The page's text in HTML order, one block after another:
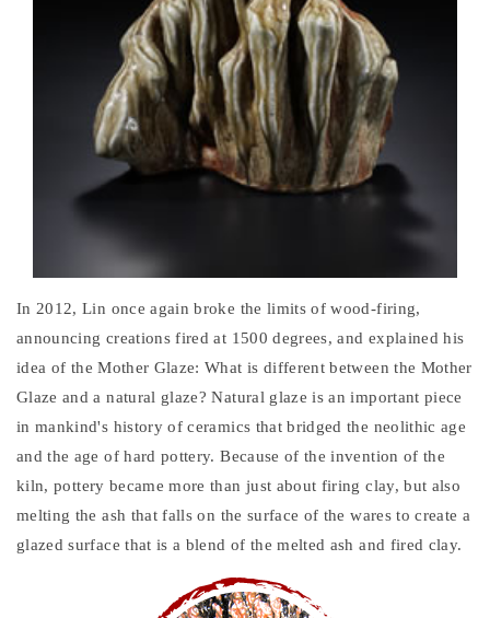
In 2012, Lin once again broke the limits of wood-firing,
announcing creations fired at 1500 degrees, and explained his
idea of the Mother Glaze: What is different between the Mother
Glaze and a natural glaze? Natural glaze is an important piece
in mankind's history of ceramics that bridged the neolithic age
and the age of hard pottery. Because of the invention of the
kiln, pottery became more than just about firing clay, but also
melting the ash that falls on the surface of the wares to create a
glazed surface that is a blend of the melted ash and fired clay.